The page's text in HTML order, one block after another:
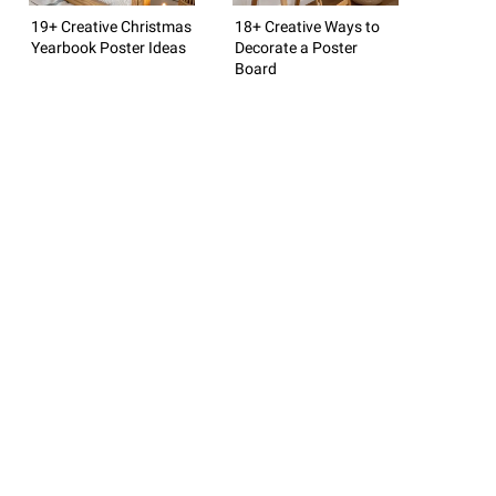
19+ Creative Christmas
Yearbook Poster Ideas
18+ Creative Ways to
Decorate a Poster
Board